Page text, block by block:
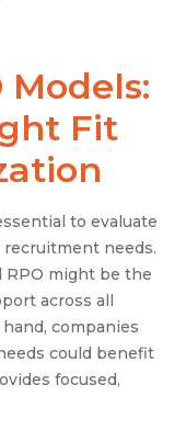
Models:
Fit
to evaluate
needs.
RPO might be the
across all
companies
could benefit
focused,